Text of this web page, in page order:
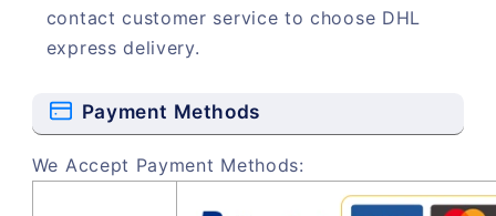
contact customer service to choose DHL
express delivery.
Payment Methods
We Accept Payment Methods: